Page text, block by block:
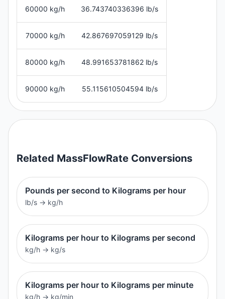
60000 kg/h 36.743740336396 lb/s
70000 kg/h 42.867697059129 lb/s
80000 kg/h 48.991653781862 lb/s
90000 kg/h 55.115610504594 lb/s
Related MassFlowRate Conversions
Pounds per second to Kilograms per hour
lb/s → kg/h
Kilograms per hour to Kilograms per second
kg/h → kg/s
Kilograms per hour to Kilograms per minute
kg/h → kg/min